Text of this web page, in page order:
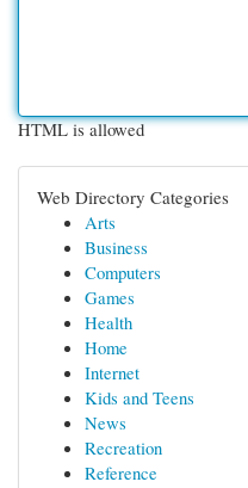
HTML is allowed
Web Directory Categories
Arts
Business
Computers
Games
Health
Home
Internet
Kids and Teens
News
Recreation
Reference